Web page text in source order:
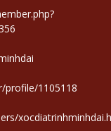
profile/1105118